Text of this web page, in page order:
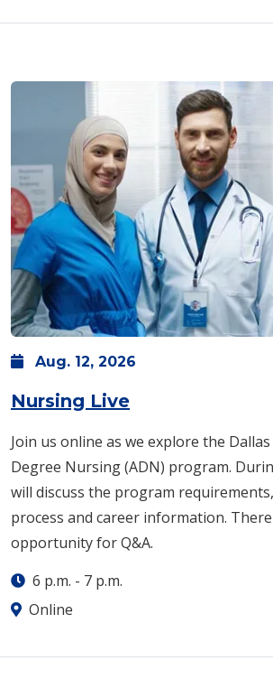
Aug. 12, 2026
Nursing Live
Join us online as we explore the
Degree Nursing (ADN) program.
will discuss the program
process and career information.
opportunity for Q&A.
6 p.m. - 7 p.m.
Online